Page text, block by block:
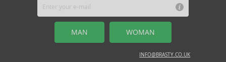
MAN WOMAN
INFO@BRASTY.CO.UK